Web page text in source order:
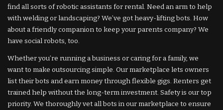
find all sorts of robotic assistants for rental. Need an arm to help
with welding or landscaping? We’ve got heavy-lifting bots. How
about a friendly companion to keep your parents company? We
have social robots, too.
Whether you’re running a business or caring for a family, we
want to make outsourcing simple. Our marketplace lets owners
list their bots and earn money through flexible gigs. Renters get
trained help without the long-term investment. Safety is our top
priority. We thoroughly vet all bots in our marketplace to ensure